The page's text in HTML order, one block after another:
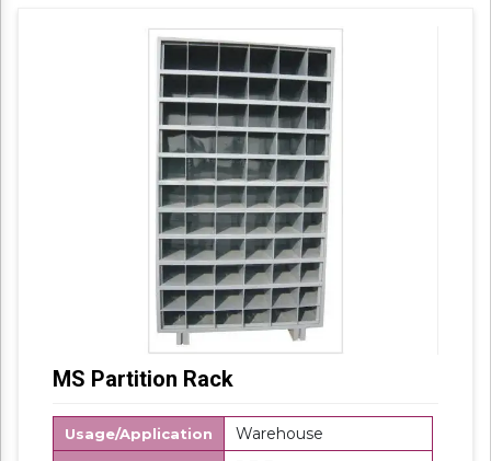
MS Partition Rack
Usage/Application Warehouse